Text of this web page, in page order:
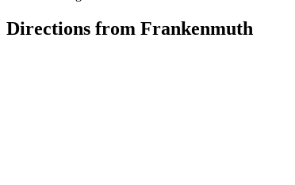
Directions from Frankenmuth